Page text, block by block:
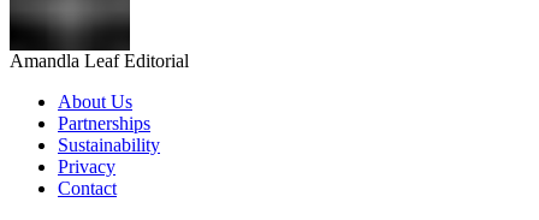
Amandla Leaf Editorial
About Us
Partnerships
Sustainability
Privacy
Contact